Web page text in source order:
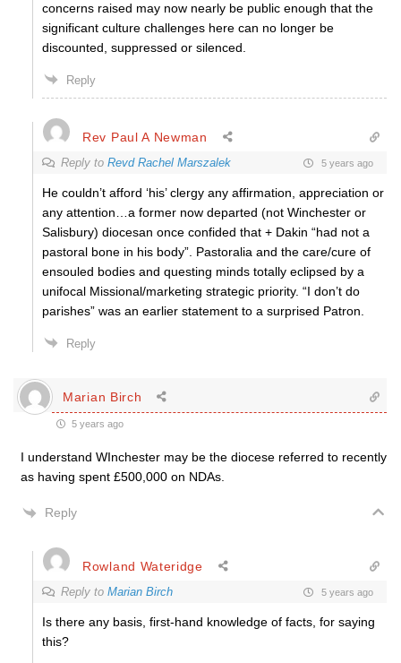
concerns raised may now nearly be public enough that the
significant culture challenges here can no longer be
discounted, suppressed or silenced.
Reply
Rev Paul A Newman
Reply to Revd Rachel Marszalek 5 years ago
He couldn’t afford ‘his’ clergy any affirmation, appreciation or
any attention…a former now departed (not Winchester or
Salisbury) diocesan once confided that + Dakin “had not a
pastoral bone in his body”. Pastoralia and the care/cure of
ensouled bodies and questing minds totally eclipsed by a
unifocal Missional/marketing strategic priority. “I don’t do
parishes” was an earlier statement to a surprised Patron.
Reply
Marian Birch
5 years ago
I understand WInchester may be the diocese referred to recently
as having spent £500,000 on NDAs.
Reply
Rowland Wateridge
Reply to Marian Birch 5 years ago
Is there any basis, first-hand knowledge of facts, for saying
this?